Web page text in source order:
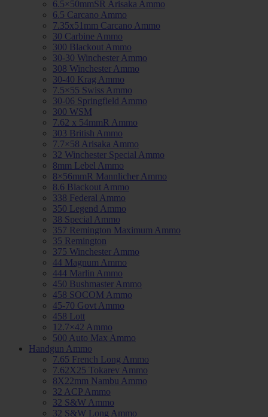
6.5×50mmSR Arisaka Ammo
6.5 Carcano Ammo
7.35x51mm Carcano Ammo
30 Carbine Ammo
300 Blackout Ammo
30-30 Winchester Ammo
308 Winchester Ammo
30-40 Krag Ammo
7.5×55 Swiss Ammo
30-06 Springfield Ammo
300 WSM
7.62 x 54mmR Ammo
303 British Ammo
7.7×58 Arisaka Ammo
32 Winchester Special Ammo
8mm Lebel Ammo
8×56mmR Mannlicher Ammo
8.6 Blackout Ammo
338 Federal Ammo
350 Legend Ammo
38 Special Ammo
357 Remington Maximum Ammo
35 Remington
375 Winchester Ammo
44 Magnum Ammo
444 Marlin Ammo
450 Bushmaster Ammo
458 SOCOM Ammo
45-70 Govt Ammo
458 Lott
12.7×42 Ammo
500 Auto Max Ammo
Handgun Ammo
7.65 French Long Ammo
7.62X25 Tokarev Ammo
8X22mm Nambu Ammo
32 ACP Ammo
32 S&W Ammo
32 S&W Long Ammo